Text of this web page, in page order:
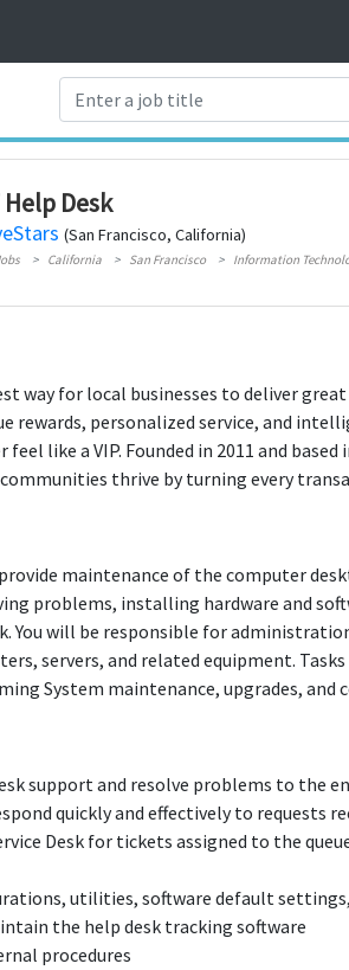
Help Desk
(San Francisco, California)
California San Francisco Information
way for local businesses to deliver
rewards, personalized service, and
like a VIP. Founded in 2011 and
communities thrive by turning every
maintenance of the computer
problems, installing hardware and
You will be responsible for
servers, and related equipment.
System maintenance, upgrades, and
support and resolve problems to the
quickly and effectively to requests
Desk for tickets assigned to the
utilities, software default
the help desk tracking software
procedures